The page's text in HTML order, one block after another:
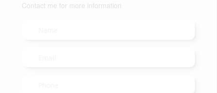
Contact me for more information